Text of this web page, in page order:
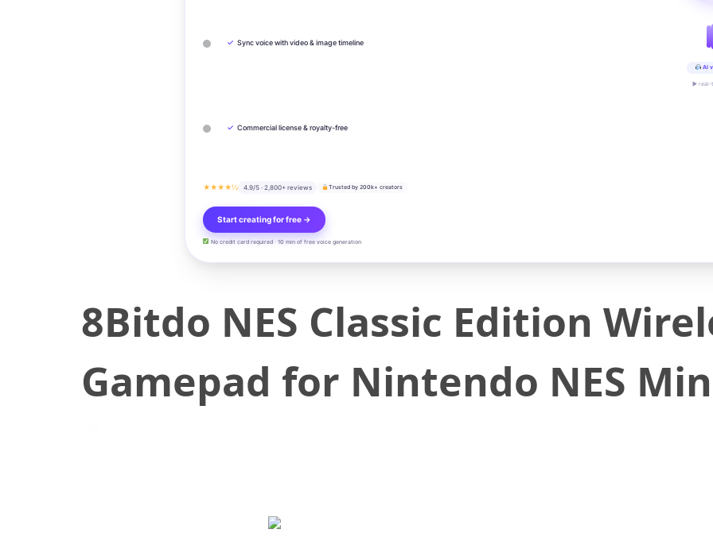
✓ Sync voice with video & image timeline
✓ Commercial license & royalty-free
★★★★½ 4.9/5 · 2,800+ reviews Trusted by 200k+ creators
Start creating for free →
No credit card required · 10 min of free voice generation
AI
▶ real-
8Bitdo NES Classic Edition
Gamepad for Nintendo NES